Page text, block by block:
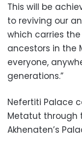
This will be
to reviving our
which carries
ancestors in the
everyone,
generations.”
Nefertiti Palace
Metatut through
Akhenaten’s